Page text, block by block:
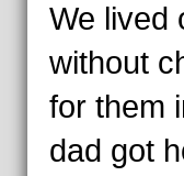
We lived
without
for them
dad got